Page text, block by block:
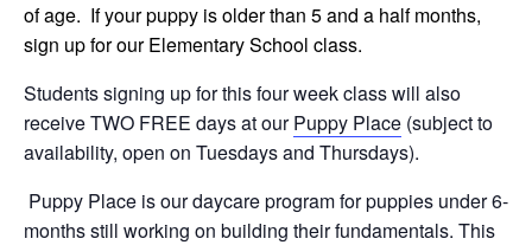
of age. If your puppy is older than 5 and a half months,
sign up for our Elementary School class.
Students signing up for this four week class will also
receive TWO FREE days at ourPuppy Place (subject to
availability, open on Tuesdays and Thursdays).
Puppy Place is our daycare program for puppies under 6-
months still working on building their fundamentals. This